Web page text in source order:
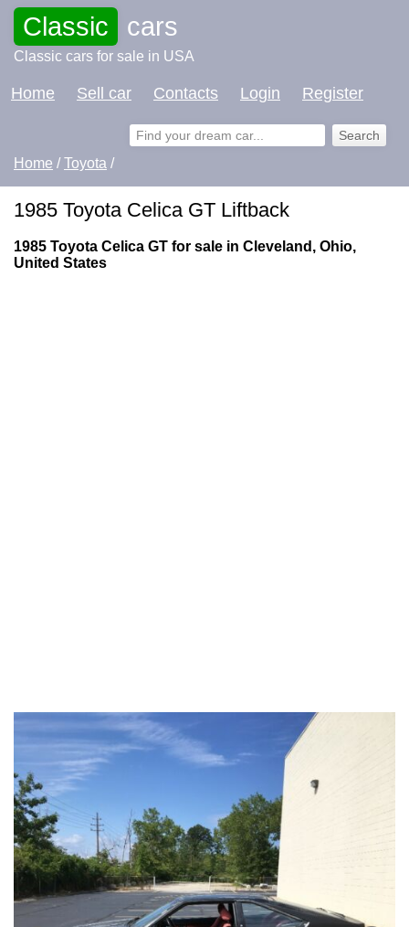
Classic cars
Classic cars for sale in USA
Home Sell car Contacts Login Register
Home /Toyota /
1985 Toyota Celica GT Liftback
1985 Toyota Celica GT for sale in Cleveland, Ohio,
United States